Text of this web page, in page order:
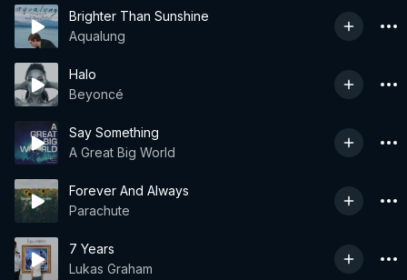
Brighter Than Sunshine
Aqualung
Halo
Beyoncé
Say Something
A Great Big World
Forever And Always
Parachute
7 Years
Lukas Graham